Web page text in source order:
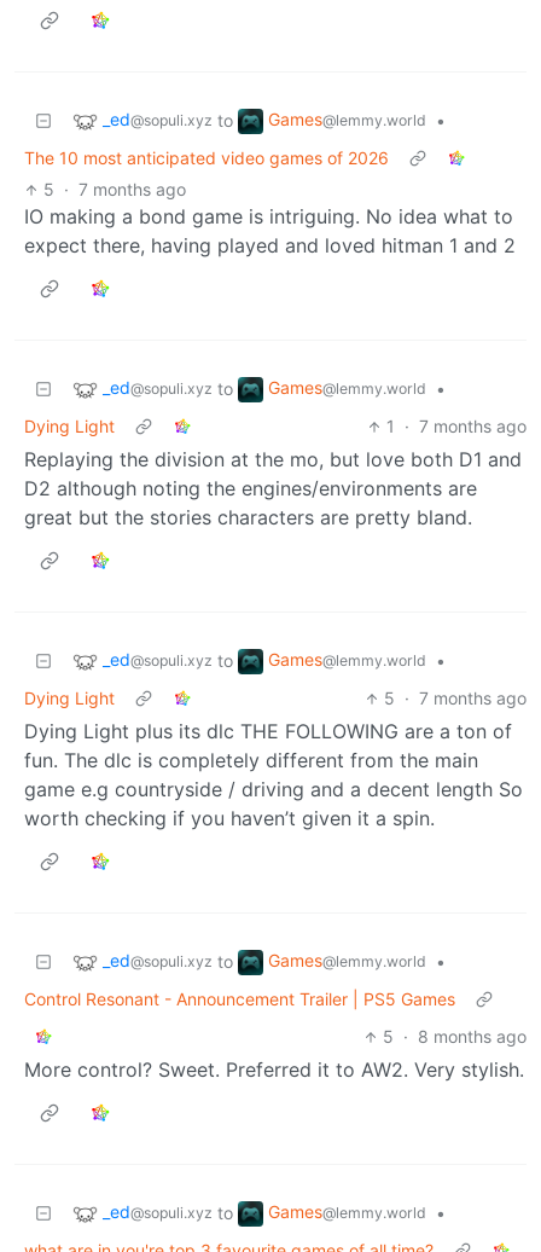
_ed@sopuli.xyz to Games@lemmy.world
•
The 10 most anticipated video games of 2026
5 · 7 months ago
IO making a bond game is intriguing. No idea what to
expect there, having played and loved hitman 1 and 2
_ed@sopuli.xyz to Games@lemmy.world
•
Dying Light
1 · 7 months ago
Replaying the division at the mo, but love both D1 and
D2 although noting the engines/environments are
great but the stories characters are pretty bland.
_ed@sopuli.xyz to Games@lemmy.world
•
Dying Light
5 · 7 months ago
Dying Light plus its dlc THE FOLLOWING are a ton of
fun. The dlc is completely different from the main
game e.g countryside / driving and a decent length So
worth checking if you haven’t given it a spin.
_ed@sopuli.xyz to Games@lemmy.world
•
Control Resonant - Announcement Trailer | PS5 Games
5 · 8 months ago
More control? Sweet. Preferred it to AW2. Very stylish.
_ed@sopuli.xyz to Games@lemmy.world
•